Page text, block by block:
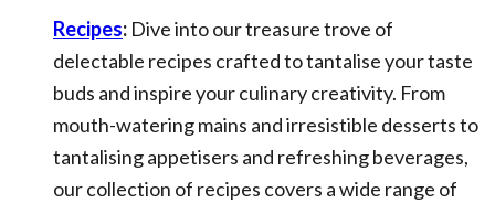
Recipes: Dive into our treasure trove of
delectable recipes crafted to tantalise your taste
buds and inspire your culinary creativity. From
mouth-watering mains and irresistible desserts to
tantalising appetisers and refreshing beverages,
our collection of recipes covers a wide range of